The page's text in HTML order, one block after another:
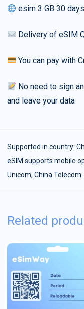
esim 3 GB 30
Delivery of eSIM
You can pay with
No need to sign
and leave your data
Supported in country:
eSIM supports mobile
Unicom, China Telecom
Related